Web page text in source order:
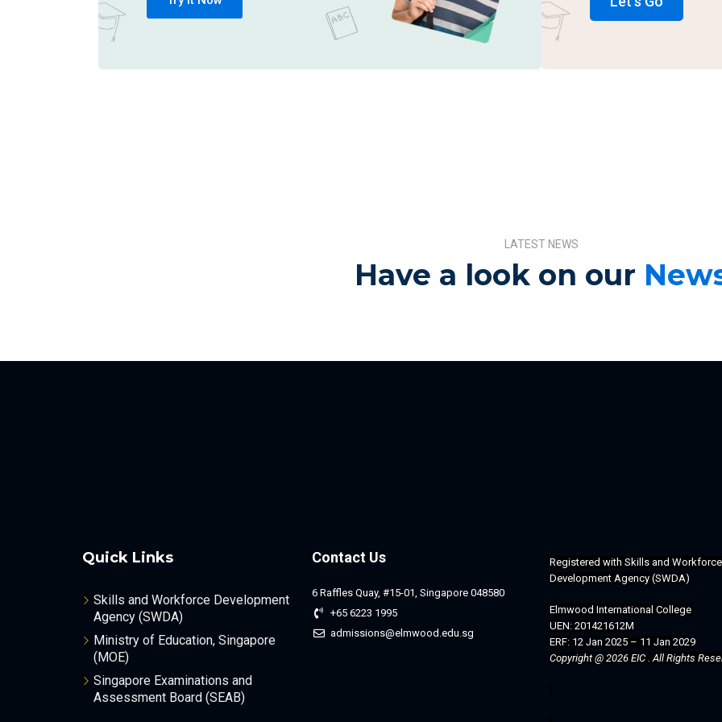
LATEST NEWS
Have a look on our
Quick Links
Skills and Workforce Development
Agency (SWDA)
Ministry of Education, Singapore
(MOE)
Singapore Examinations and
Assessment Board (SEAB)
Contact Us
6 Raffles Quay, #15-01, Singapore 048580
+65 6223 1995
admissions@elmwood.edu.sg
Registered with Skills and Workforce
Development Agency (SWDA)
Elmwood International College
UEN: 201421612M
ERF: 12 Jan 2025 – 11 Jan 2029
Copyright @ 2026 EIC . All Rights